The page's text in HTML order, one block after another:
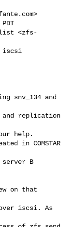
>
list <zfs-
iscsi
snv_134 and
and replication
help.
in COMSTAR
B
on that
over iscsi. As